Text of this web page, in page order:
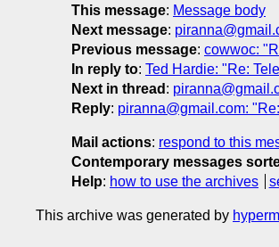
This message: Message body
Next message:
Previous message: cowwoc:
In reply to: Ted Hardie: "Re:
Next in thread :
Reply: piranna@gmail.com:
Mail actions: respond to this
Contemporary messages
Help: how to use the archives
This archive was generated by